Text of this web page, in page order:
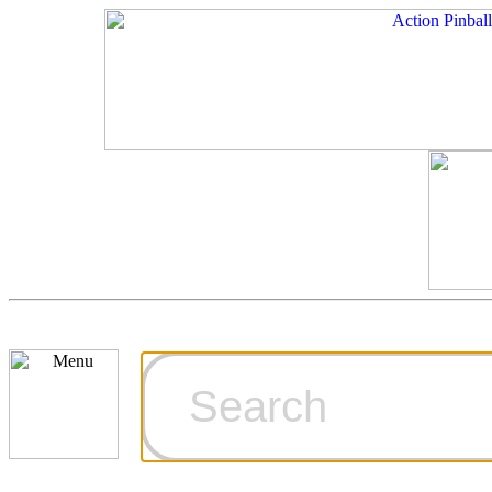
Games for
Technical